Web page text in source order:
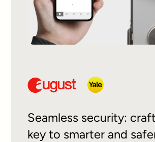
Seamless security:
key to smarter and